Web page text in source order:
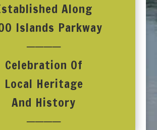
Along
Islands Parkway
────
Celebration Of
Local Heritage
And History
────